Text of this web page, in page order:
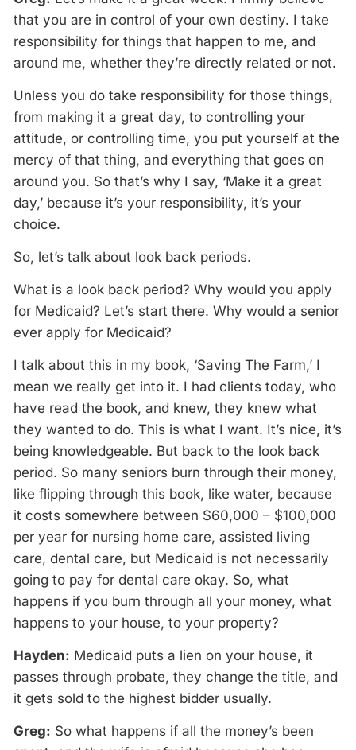
that you are in control of your own destiny. I take
responsibility for things that happen to me, and
around me, whether they’re directly related or not.
Unless you do take responsibility for those things,
from making it a great day, to controlling your
attitude, or controlling time, you put yourself at the
mercy of that thing, and everything that goes on
around you. So that’s why I say, ‘Make it a great
day,’ because it’s your responsibility, it’s your
choice.
So, let’s talk about look back periods.
What is a look back period? Why would you apply
for Medicaid? Let’s start there. Why would a senior
ever apply for Medicaid?
I talk about this in my book, ‘Saving The Farm,’ I
mean we really get into it. I had clients today, who
have read the book, and knew, they knew what
they wanted to do. This is what I want. It’s nice, it’s
being knowledgeable. But back to the look back
period. So many seniors burn through their money,
like flipping through this book, like water, because
it costs somewhere between $60,000 – $100,000
per year for nursing home care, assisted living
care, dental care, but Medicaid is not necessarily
going to pay for dental care okay. So, what
happens if you burn through all your money, what
happens to your house, to your property?
Hayden: Medicaid puts a lien on your house, it
passes through probate, they change the title, and
it gets sold to the highest bidder usually.
Greg: So what happens if all the money’s been